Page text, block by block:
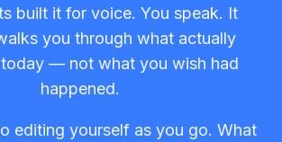
built it for voice. You speak. It
you through what actually
— not what you wish had
happened.
editing yourself as you go. What